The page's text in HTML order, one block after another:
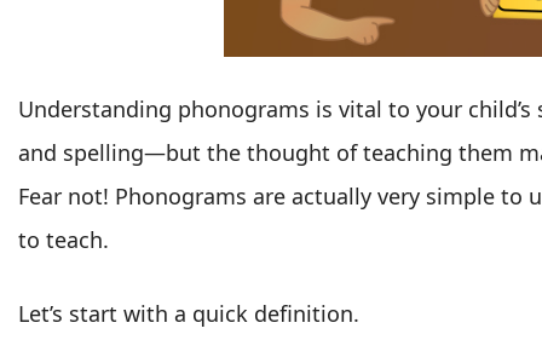
Understanding phonograms is vital to your child’s
and spelling—but the thought of teaching them
Fear not! Phonograms are actually very simple to
to teach.
Let’s start with a quick definition.